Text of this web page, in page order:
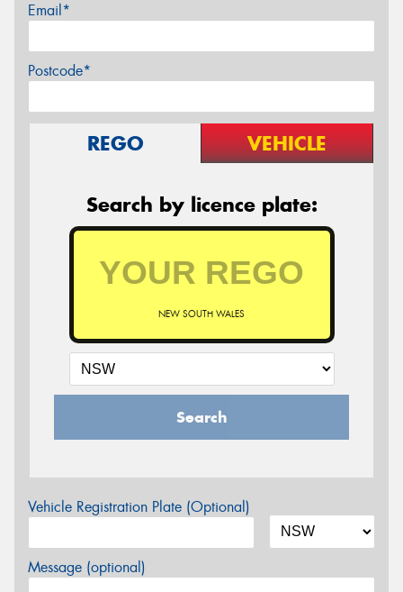
Email*
Postcode*
REGO VEHICLE
Search by licence plate:
NEW SOUTH WALES
Search
Vehicle Registration Plate (Optional)
Message (optional)